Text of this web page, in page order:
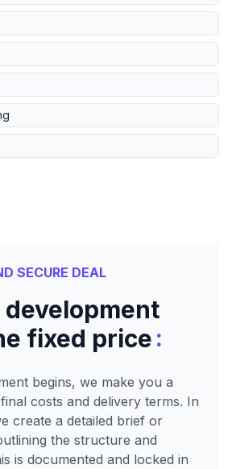
SECURE DEAL
fixed price:
begins, we make you a
costs and delivery terms. In
create a detailed brief or
the structure and
is documented and locked in